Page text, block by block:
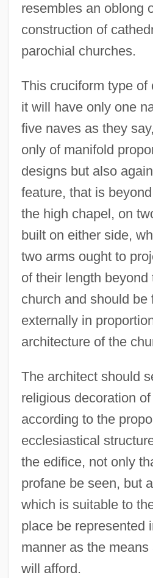
resembles an oblong
construction of
parochial churches.
This cruciform type of
it will have only one
five naves as they
only of manifold
designs but also
feature, that is
the high chapel, on
built on either side,
two arms ought to
of their length
church and should be
externally in
architecture of the
The architect should
religious decoration
according to the
ecclesiastical
the edifice, not only
profane be seen, but
which is suitable to
place be represented
manner as the means
will afford.